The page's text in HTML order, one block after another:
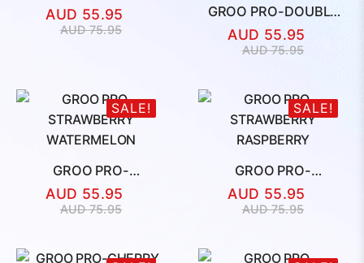
AUD75.95
Original
75.95.
AUD 55.95
Current
55.95.
GROO PRO-DOUBLE
APPLE
AUD75.95
Original
AUD
75.95.
AUD 55.95
Current
AUD
55.95.
SALE!
GROO PRO-
STRAWBERRY
WATERMELON
AUD75.95
Original
AUD
AUD 55.95
Current
AUD
SALE!
GROO PRO-
STRAWBERRY
RASPBERRY
AUD75.95
Original
AUD
AUD 55.95
Current
AUD